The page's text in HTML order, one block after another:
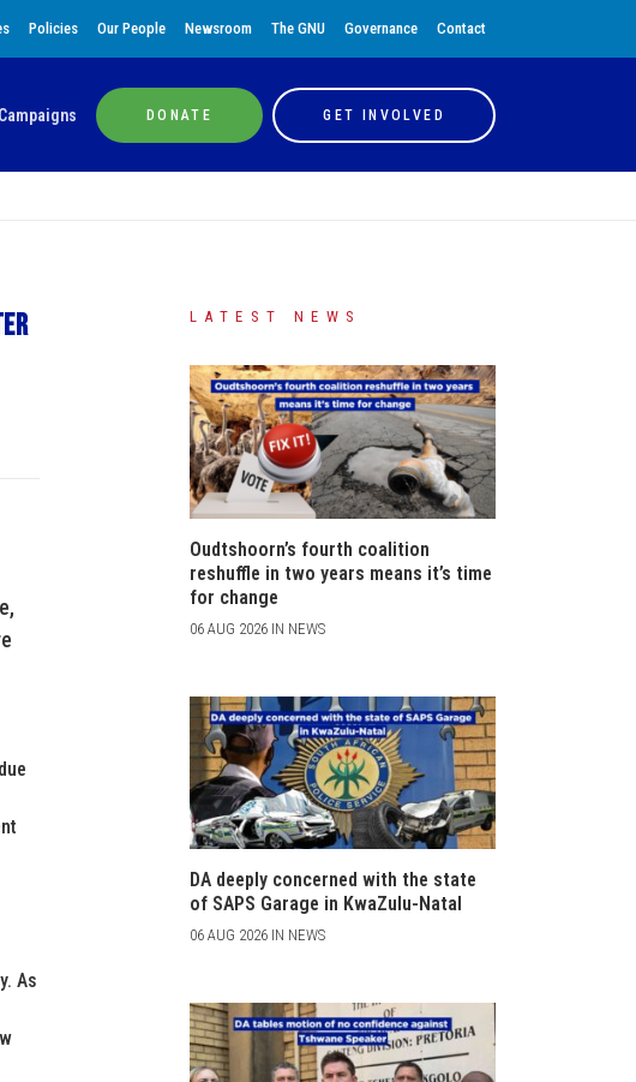
Policies Our People Newsroom The GNU Governance Contact
Campaigns DONATE GET INVOLVED
As
LATEST NEWS
Oudtshoorn’s fourth coalition
reshuffle in two years means it’s time
for change
06 AUG 2026 IN NEWS
DA deeply concerned with the state
of SAPS Garage in KwaZulu-Natal
06 AUG 2026 IN NEWS